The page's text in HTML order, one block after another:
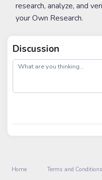
research, analyze, and
your Own Research.
Discussion
post
Home Terms and Conditions